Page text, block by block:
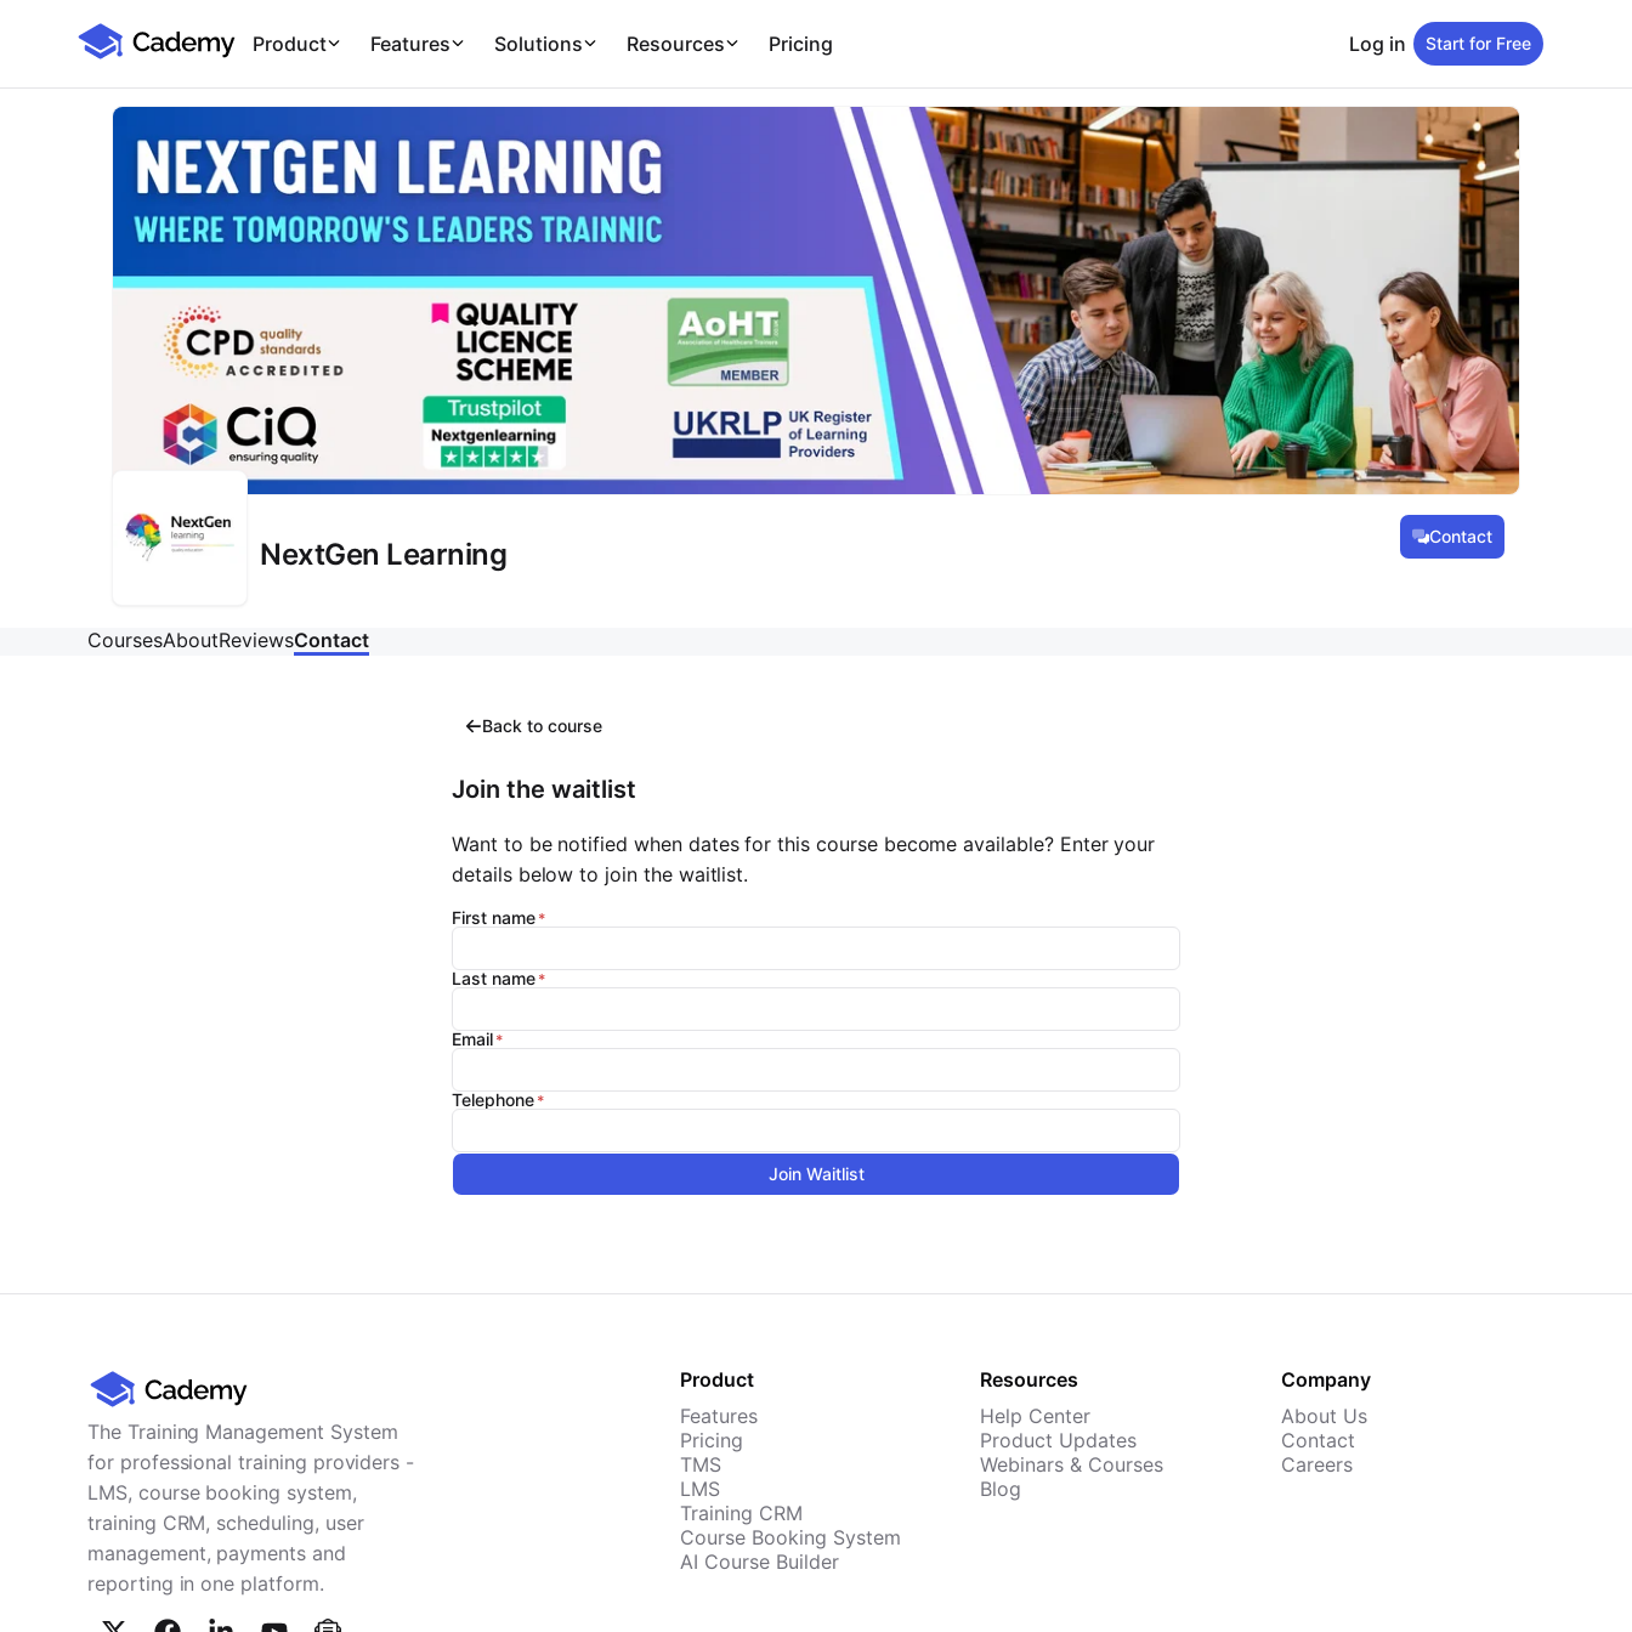
Cademy Marketplace
Product Features Solutions Resources Pricing Log in Start for Free
NextGen Learning
Contact
CoursesAboutReviewsContact
Back to course
Join the waitlist
Want to be notified when dates for this course become available? Enter your
details below to join the waitlist.
First name
Last name
Email
Telephone
Join Waitlist
The Training Management System
for professional training providers -
LMS, course booking system,
training CRM, scheduling, user
management, payments and
reporting in one platform.
Product
Features
Pricing
TMS
LMS
Training CRM
Course Booking System
AI Course Builder
Resources
Help Center
Product Updates
Webinars & Courses
Blog
Company
About Us
Contact
Careers